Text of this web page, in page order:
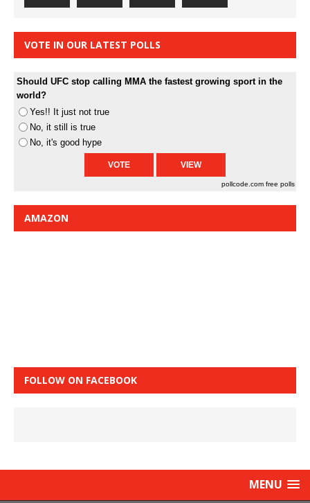
VOTE IN OUR LATEST POLLS
Should UFC stop calling MMA the fastest growing sport in the
world?
Yes!! It just not true
No, it still is true
No, it's good hype
pollcode.com free polls
AMAZON
FOLLOW ON FACEBOOK
MENU